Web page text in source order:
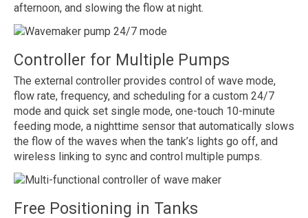
afternoon, and slowing the flow at night.
Controller for Multiple Pumps
The external controller provides control of wave mode,
flow rate, frequency, and scheduling for a custom 24/7
mode and quick set single mode, one-touch 10-minute
feeding mode, a nighttime sensor that automatically slows
the flow of the waves when the tank’s lights go off, and
wireless linking to sync and control multiple pumps.
Free Positioning in Tanks